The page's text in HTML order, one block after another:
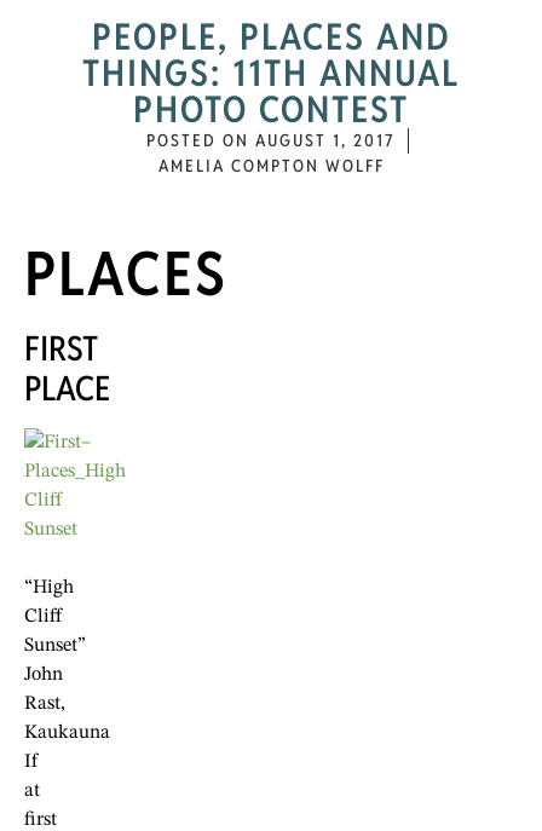
PEOPLE, PLACES AND
THINGS: 11TH ANNUAL
PHOTO CONTEST
POSTED ON AUGUST 1, 2017
AMELIA COMPTON WOLFF
PLACES
FIRST
PLACE
“High
Cliff
Sunset”
John
Rast,
Kaukauna
If
at
first